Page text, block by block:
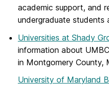
academic support, and
undergraduate students
Universities at Shady
information about
in Montgomery County,
University of Maryland